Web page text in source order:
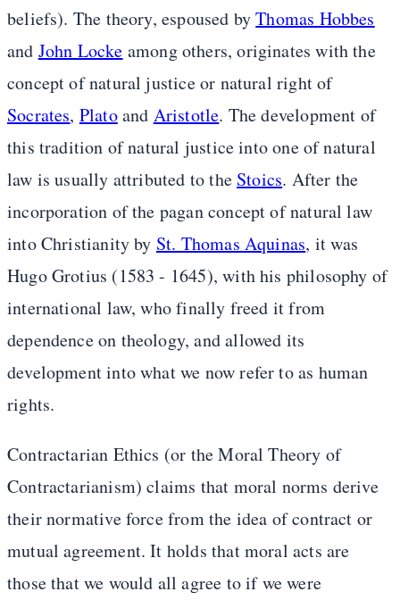
beliefs). The theory, espoused byThomas Hobbes
and John Locke among others, originates with the
concept of natural justice or natural right of
Socrates, Platoand Aristotle. The development of
this tradition of natural justice into one of natural
law is usually attributed to the Stoics. After the
incorporation of the pagan concept of natural law
into Christianity by St. Thomas Aquinas, it was
Hugo Grotius (1583 - 1645), with his philosophy of
international law, who finally freed it from
dependence on theology, and allowed its
development into what we now refer to as human
rights.
Contractarian Ethics (or the Moral Theory of
Contractarianism) claims that moral norms derive
their normative force from the idea of contract or
mutual agreement. It holds that moral acts are
those that we would all agree to if we were